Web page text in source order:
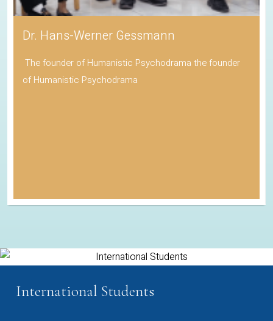
Dr. Hans-Werner Gessmann
The founder of Humanistic Psychodrama the founder
of Humanistic Psychodrama
International Students